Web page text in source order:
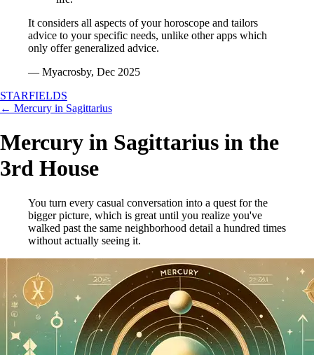
It considers all aspects of your horoscope and tailors
advice to your specific needs, unlike other apps which
only offer generalized advice.
— Myacrosby, Dec 2025
STARFIELDS
← Mercury in Sagittarius
Mercury in Sagittarius in the
3rd House
You turn every casual conversation into a quest for the
bigger picture, which is great until you realize you've
walked past the same neighborhood detail a hundred times
without actually seeing it.